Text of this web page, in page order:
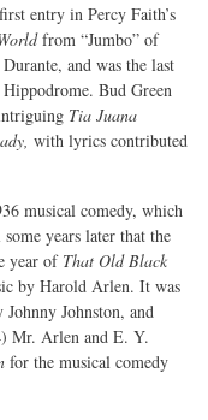
entry in Percy Faith’s
from “Jumbo” of
and was the last
Bud Green
Tia Juana
with lyrics contributed
musical comedy, which
years later that the
year of That Old Black
by Harold Arlen. It was
Johnston, and
Mr. Arlen and E. Y.
for the musical comedy